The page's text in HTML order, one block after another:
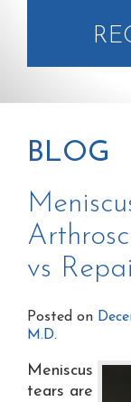
BLOG
vs
Posted on
M.D.
Meniscus
tears are